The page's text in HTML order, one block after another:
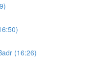
(16:26)